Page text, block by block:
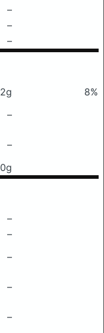
–
–
–
2g
8%
–
–
0g
–
–
–
–
–